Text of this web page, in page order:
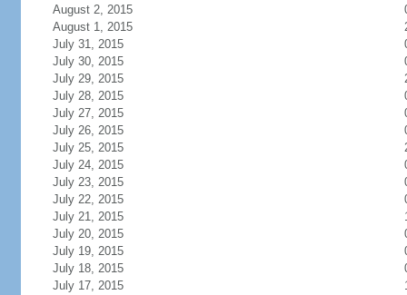
August 2, 2015
August 1, 2015
July 31, 2015
July 30, 2015
July 29, 2015
July 28, 2015
July 27, 2015
July 26, 2015
July 25, 2015
July 24, 2015
July 23, 2015
July 22, 2015
July 21, 2015
July 20, 2015
July 19, 2015
July 18, 2015
July 17, 2015